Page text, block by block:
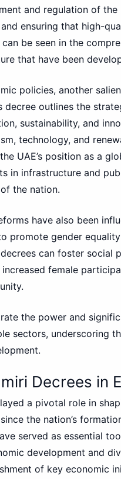
and regulation of
ensuring that high-
be seen in the
that have been
policies, another
decree outlines the
sustainability, and
technology, and
UAE’s position as a
in infrastructure and
the nation.
have also been
promote gender
can foster social
female
the power and
sectors, underscoring
Decrees in
a pivotal role in
the nation’s
served as essential
development and
of key economic